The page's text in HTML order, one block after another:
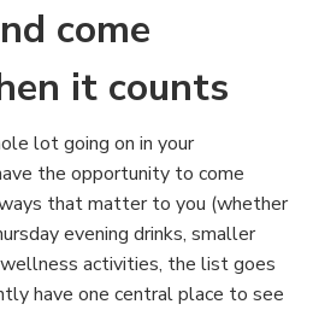
come
it counts
lot going on in your
the opportunity to come
that matter to you (whether
evening drinks, smaller
activities, the list goes
have one central place to see